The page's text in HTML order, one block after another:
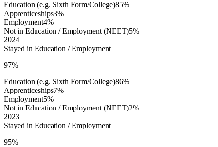
Education (e.g. Sixth Form/College)85%
Apprenticeships3%
Employment4%
Not in Education / Employment (NEET)5%
2024
Stayed in Education / Employment
97%
Education (e.g. Sixth Form/College)86%
Apprenticeships7%
Employment5%
Not in Education / Employment (NEET)2%
2023
Stayed in Education / Employment
95%